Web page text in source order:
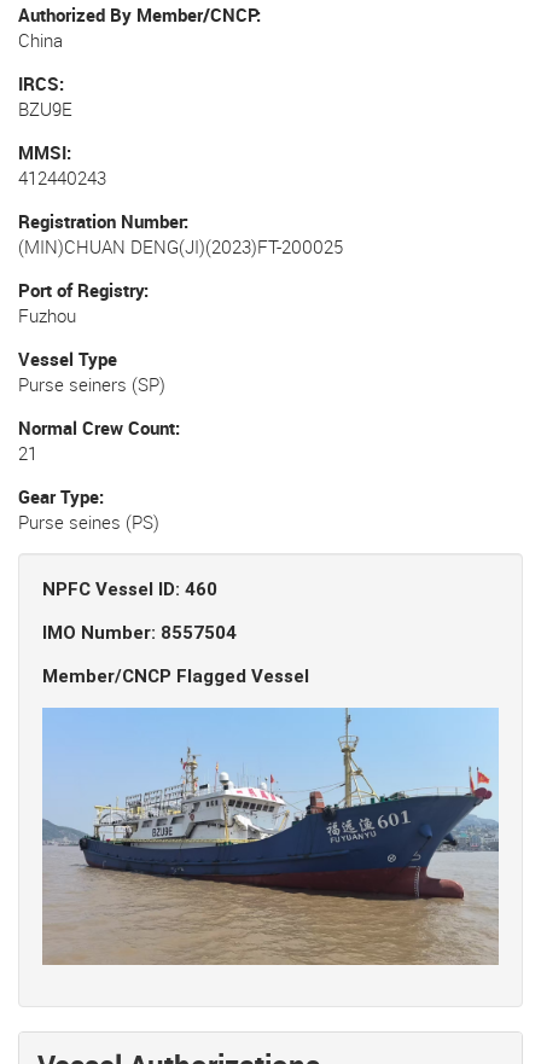
Authorized By Member/CNCP
China
IRCS
BZU9E
MMSI
412440243
Registration Number
(MIN)CHUAN DENG(JI)(2023)FT-200025
Port of Registry
Fuzhou
Vessel Type
Purse seiners (SP)
Normal Crew Count
21
Gear Type
Purse seines (PS)
NPFC Vessel ID: 460
IMO Number: 8557504
Member/CNCP Flagged Vessel